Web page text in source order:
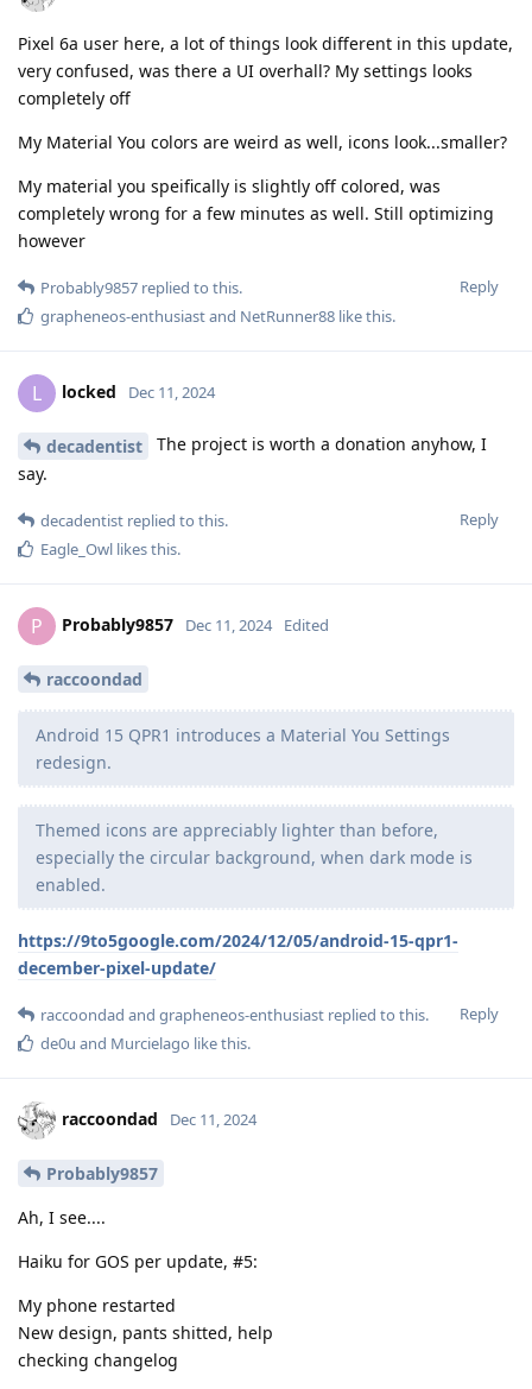
Pixel 6a user here, a lot of things look different in this update,
very confused, was there a UI overhall? My settings looks
completely off
My Material You colors are weird as well, icons look...smaller?
My material you speifically is slightly off colored, was
completely wrong for a few minutes as well. Still optimizing
however
Reply
Probably9857 replied to this.
grapheneos-enthusiastand NetRunner88 like this.
L locked Dec 11, 2024
decadentist
The project is worth a donation anyhow, I
say.
Reply
decadentist replied to this.
Eagle_Owl likes this.
P Probably9857 Dec 11, 2024 Edited
raccoondad
Android 15 QPR1 introduces a Material You Settings
redesign.
Themed icons are appreciably lighter than before,
especially the circular background, when dark mode is
enabled.
https://9to5google.com/2024/12/05/android-15-qpr1-
december-pixel-update/
Reply
raccoondad and grapheneos-enthusiast replied to this.
de0u and Murcielago like this.
raccoondad Dec 11, 2024
Probably9857
Ah, I see....
Haiku for GOS per update, #5:
My phone restarted
New design, pants shitted, help
checking changelog